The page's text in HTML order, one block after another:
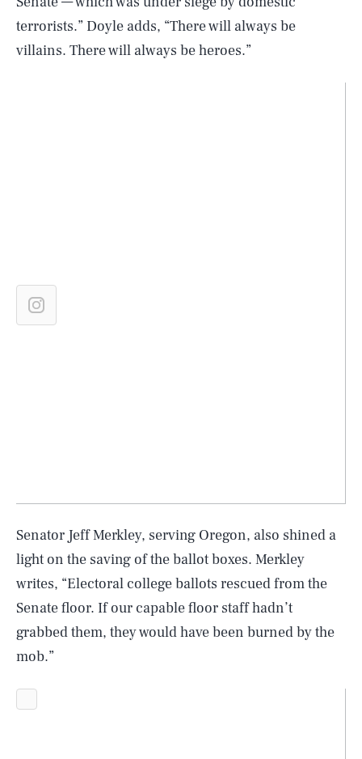
terrorists.” Doyle adds, “There will always be
villains. There will always be heroes.”
Senator Jeff Merkley, serving Oregon, also shined a
light on the saving of the ballot boxes. Merkley
writes, “Electoral college ballots rescued from the
Senate floor. If our capable floor staff hadn’t
grabbed them, they would have been burned by the
mob.”